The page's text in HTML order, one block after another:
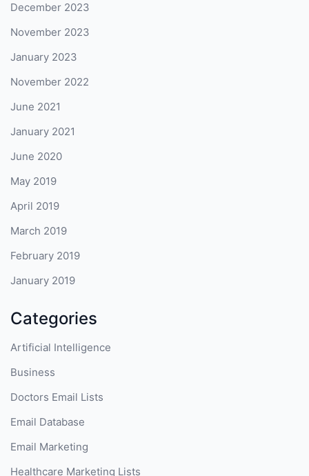
December 2023
November 2023
January 2023
November 2022
June 2021
January 2021
June 2020
May 2019
April 2019
March 2019
February 2019
January 2019
Categories
Artificial Intelligence
Business
Doctors Email Lists
Email Database
Email Marketing
Healthcare Marketing Lists